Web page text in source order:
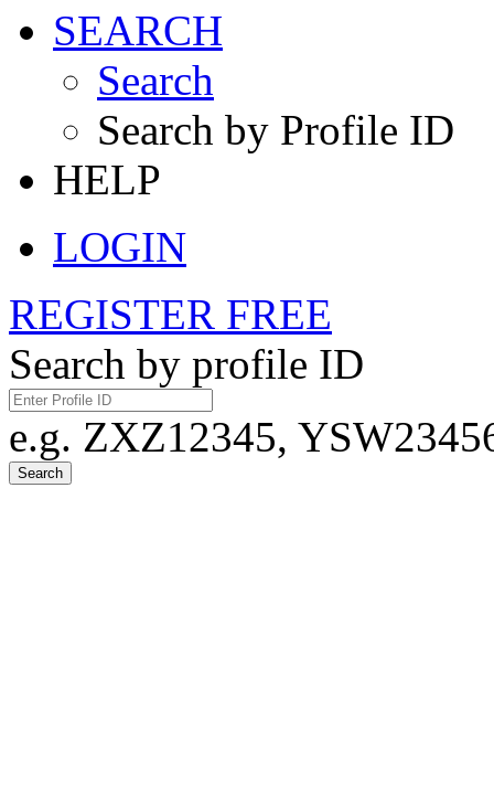
SEARCH
Search
Search by Profile ID
HELP
LOGIN
REGISTER FREE
Search by profile ID
e.g. ZXZ12345,
Search